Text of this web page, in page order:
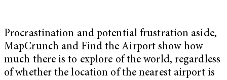
Procrastination and potential frustration aside,
MapCrunch and Find the Airport show how
much there is to explore of the world, regardless
of whether the location of the nearest airport is